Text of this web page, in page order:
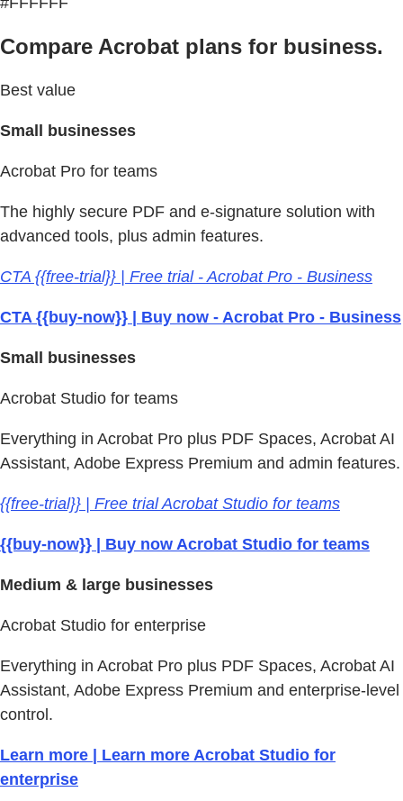
Compare Acrobat plans for business.
Best value
Small businesses
Acrobat Pro for teams
The highly secure PDF and e-signature solution with
advanced tools, plus admin features.
CTA {{free-trial}} | Free trial - Acrobat Pro - Business
CTA {{buy-now}} | Buy now - Acrobat Pro - Business
Small businesses
Acrobat Studio for teams
Everything in Acrobat Pro plus PDF Spaces, Acrobat AI
Assistant, Adobe Express Premium and admin features.
{{free-trial}} | Free trial Acrobat Studio for teams
{{buy-now}} | Buy now Acrobat Studio for teams
Medium & large businesses
Acrobat Studio for enterprise
Everything in Acrobat Pro plus PDF Spaces, Acrobat AI
Assistant, Adobe Express Premium and enterprise-level
control.
Learn more | Learn more Acrobat Studio for
enterprise